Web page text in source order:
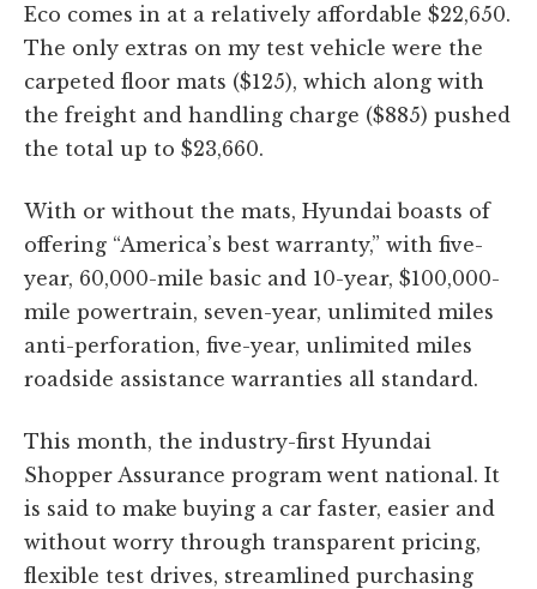
Eco comes in at a relatively affordable $22,650.
The only extras on my test vehicle were the
carpeted floor mats ($125), which along with
the freight and handling charge ($885) pushed
the total up to $23,660.
With or without the mats, Hyundai boasts of
offering “America’s best warranty,” with five-
year, 60,000-mile basic and 10-year, $100,000-
mile powertrain, seven-year, unlimited miles
anti-perforation, five-year, unlimited miles
roadside assistance warranties all standard.
This month, the industry-first Hyundai
Shopper Assurance program went national. It
is said to make buying a car faster, easier and
without worry through transparent pricing,
flexible test drives, streamlined purchasing